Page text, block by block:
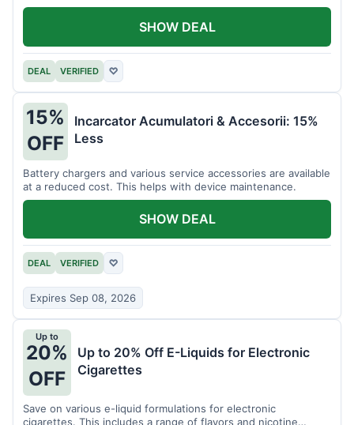
categories.
DEAL VERIFIED ♡
SHOW DEAL
15%
OFF
Incarcator Acumulatori & Accesorii: 15%
Less
Battery chargers and various service accessories are available
at a reduced cost. This helps with device maintenance.
DEAL VERIFIED ♡
Expires Sep 08, 2026
SHOW DEAL
Up to
20%
OFF
Up to 20% Off E-Liquids for Electronic
Cigarettes
Save on various e-liquid formulations for electronic
cigarettes. This includes a range of flavors and nicotine